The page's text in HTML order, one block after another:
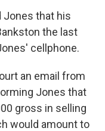
Jones that his
the last
cellphone.
an email from
Jones that
gross in selling
would amount to